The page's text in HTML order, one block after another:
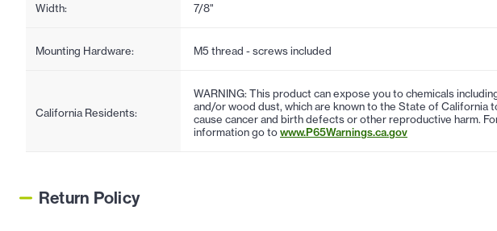
Width: 7/8"
Mounting Hardware: M5 thread - screws included
California Residents:
WARNING: This product can expose you to chemicals
and/or wood dust, which are known to the State of California
cause cancer and birth defects or other reproductive harm.
information go towww.P65Warnings.ca.gov
Return Policy